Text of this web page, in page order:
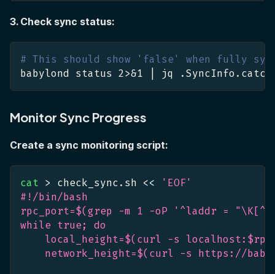
3. Check sync status:
# This should show 'false' when fully
babylond status 2>&1 jq
Monitor Sync Progress
Create a sync monitoring script:
cat > check_sync.sh <<
'EOF'
#!/bin/bash
rpc_port=$(grep -m 1 -oP '^laddr =
while true; do
local_height=$(curl -s
network_height=$(curl -s https://